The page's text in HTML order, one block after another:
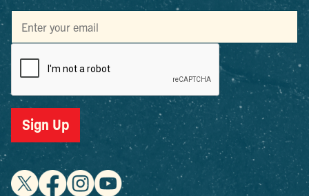
Sign Up